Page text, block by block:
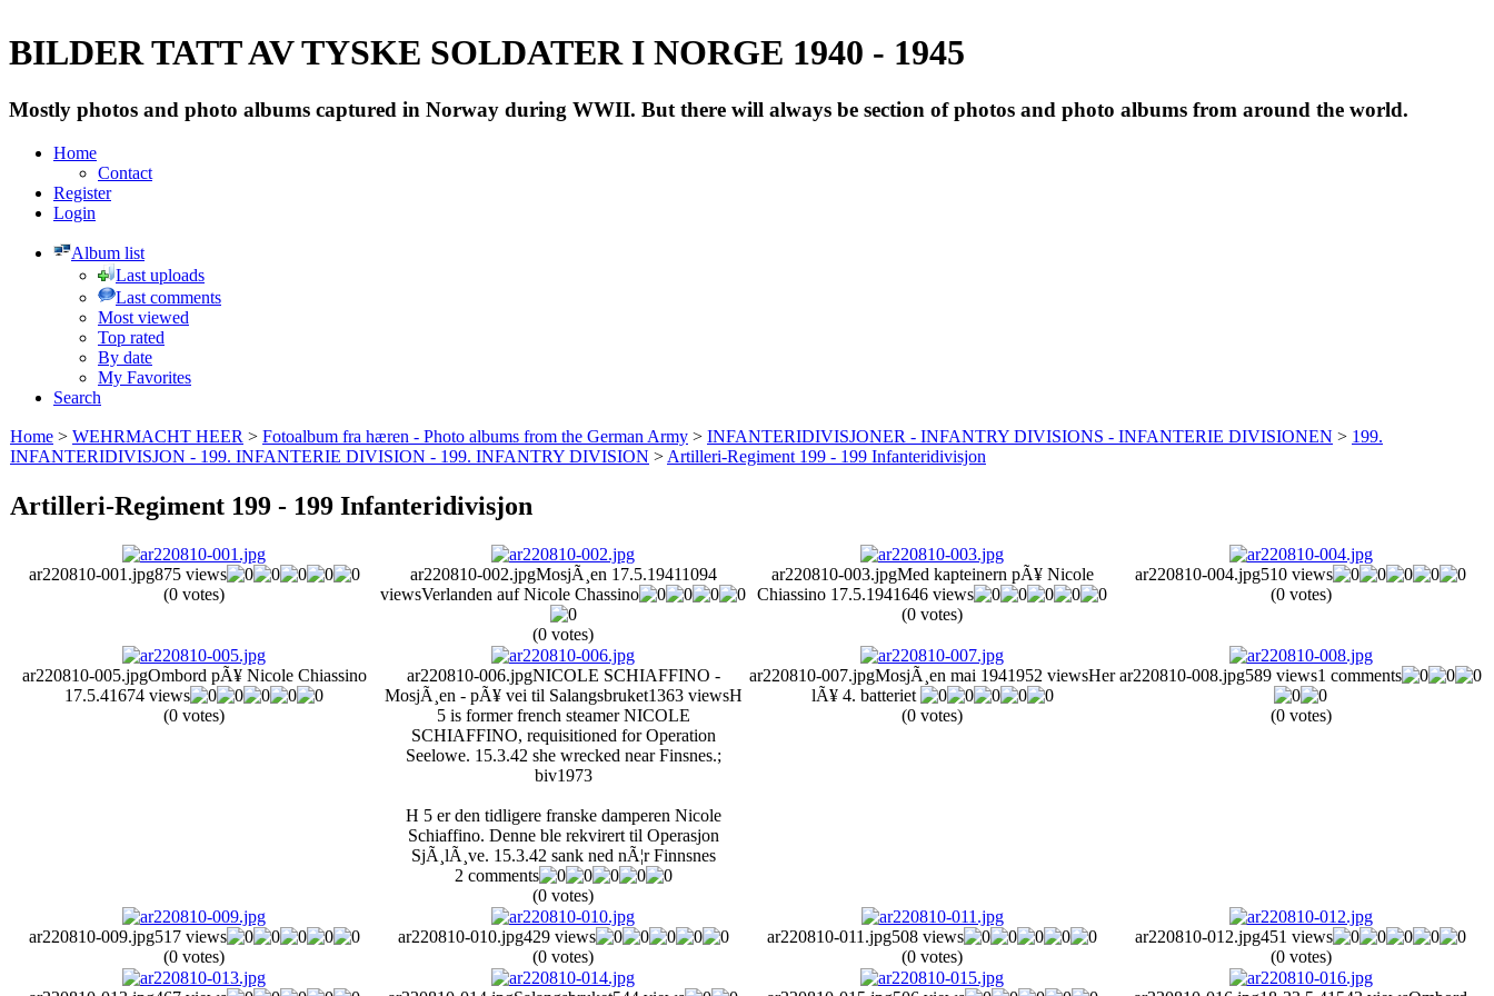
BILDER TATT AV TYSKE SOLDATER I NORGE 1940 - 1945
Mostly photos and photo albums captured in Norway during WWII. But there will always be section of photos and photo albums from around the world.
Home
Contact
Register
Login
Album list
Last uploads
Last comments
Most viewed
Top rated
By date
My Favorites
Search
Home > WEHRMACHT HEER > Fotoalbum fra hæren - Photo albums from the German Army > INFANTERIDIVISJONER - INFANTRY DIVISIONS - INFANTERIE DIVISIONEN > 199.
INFANTERIDIVISJON - 199. INFANTERIE DIVISION - 199. INFANTRY DIVISION > Artilleri-Regiment 199 - 199 Infanteridivisjon
Artilleri-Regiment 199 - 199 Infanteridivisjon
ar220810-001.jpg875 views
(0 votes)
ar220810-002.jpgMosjÃ¸en 17.5.19411094
viewsVerlanden auf Nicole Chassino
(0 votes)
ar220810-003.jpgMed kapteinern pÃ¥ Nicole
Chiassino 17.5.1941646 views
(0 votes)
ar220810-004.jpg510 views
(0 votes)
ar220810-005.jpgOmbord pÃ¥ Nicole Chiassino
17.5.41674 views
(0 votes)
ar220810-006.jpgNICOLE SCHIAFFINO -
MosjÃ¸en - pÃ¥ vei til Salangsbruket1363 viewsH
5 is former french steamer NICOLE
SCHIAFFINO, requisitioned for Operation
Seelowe. 15.3.42 she wrecked near Finsnes.;
biv1973
H 5 er den tidligere franske damperen Nicole
Schiaffino. Denne ble rekvirert til Operasjon
SjÃ¸lÃ¸ve. 15.3.42 sank ned nÃ¦r Finnsnes
2 comments
(0 votes)
ar220810-007.jpgMosjÃ¸en mai 1941952 viewsHer
lÃ¥ 4. batteriet
(0 votes)
ar220810-008.jpg589 views1 comments
(0 votes)
ar220810-009.jpg517 views
(0 votes)
ar220810-010.jpg429 views
(0 votes)
ar220810-011.jpg508 views
(0 votes)
ar220810-012.jpg451 views
(0 votes)